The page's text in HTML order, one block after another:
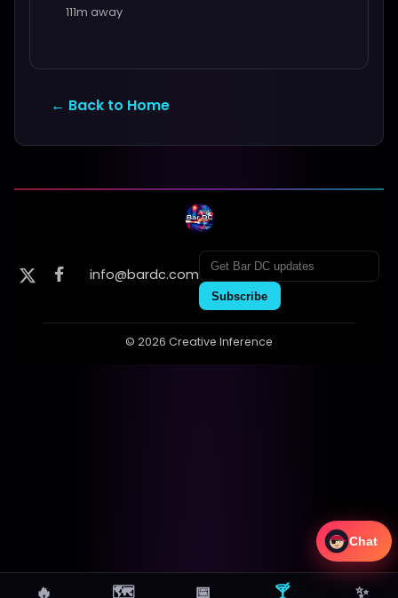
111m away
← Back to Home
info@bardc.com
Subscribe
© 2026 Creative Inference
🔥 🗺 📅 🍸 ✨
Chat